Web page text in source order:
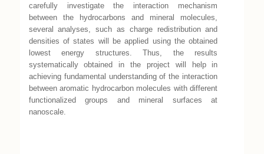
carefully investigate the interaction mechanism
between the hydrocarbons and mineral molecules,
several analyses, such as charge redistribution and
densities of states will be applied using the obtained
lowest energy structures. Thus, the results
systematically obtained in the project will help in
achieving fundamental understanding of the interaction
between aromatic hydrocarbon molecules with different
functionalized groups and mineral surfaces at
nanoscale.